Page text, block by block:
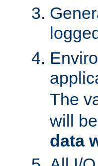
The
will
data